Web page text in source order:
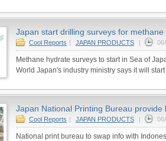
Japan start drilling surveys for methane
Cool Reports | JAPAN PRODUCTS |
Methane hydrate surveys to start in Sea of
World Japan's industry ministry says it will start
Japan National Printing Bureau provide
Cool Reports | JAPAN PRODUCTS |
National print bureau to swap info with